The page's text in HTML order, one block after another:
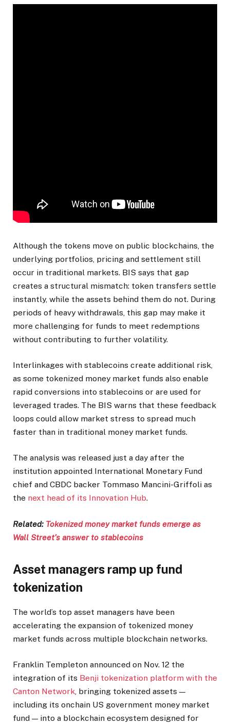
Although the tokens move on public blockchains, the
underlying portfolios, pricing and settlement still
occur in traditional markets. BIS says that gap
creates a structural mismatch: token transfers settle
instantly, while the assets behind them do not. During
periods of heavy withdrawals, this gap may make it
more challenging for funds to meet redemptions
without contributing to further volatility.
Interlinkages with stablecoins create additional risk,
as some tokenized money market funds also enable
rapid conversions into stablecoins or are used for
leveraged trades. The BIS warns that these feedback
loops could allow market stress to spread much
faster than in traditional money market funds.
The analysis was released just a day after the
institution appointed International Monetary Fund
chief and CBDC backer Tommaso Mancini-Griffoli as
the next head of its Innovation Hub.
Related: Tokenized money market funds emerge as
Wall Street’s answer to stablecoins
Asset managers ramp up fund
tokenization
The world’s top asset managers have been
accelerating the expansion of tokenized money
market funds across multiple blockchain networks.
Franklin Templeton announced on Nov. 12 the
integration of its Benji tokenization platform with the
Canton Network, bringing tokenized assets —
including its onchain US government money market
fund — into a blockchain ecosystem designed for